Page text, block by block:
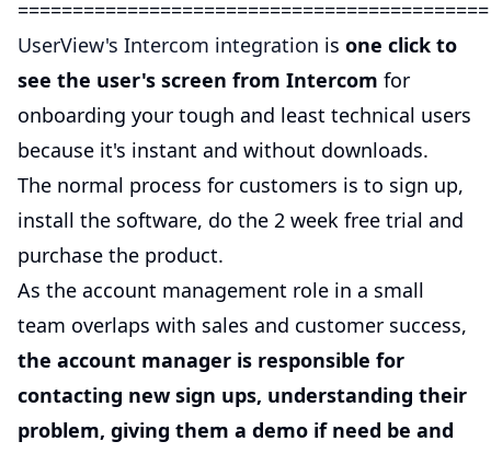
===========================================
UserView's Intercom integration is one click to
see the user's screen from Intercom for
onboarding your tough and least technical users
because it's instant and without downloads.
The normal process for customers is to sign up,
install the software, do the 2 week free trial and
purchase the product.
As the account management role in a small
team overlaps with sales and customer success,
the account manager is responsible for
contacting new sign ups, understanding their
problem, giving them a demo if need be and